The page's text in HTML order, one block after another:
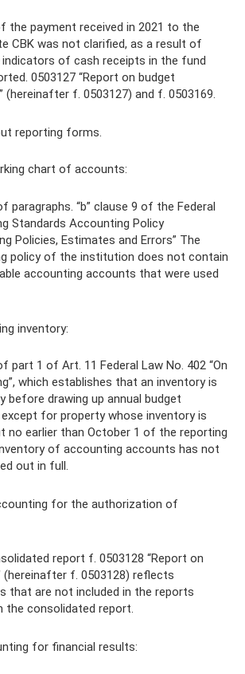
the payment received in 2021 to the
CBK was not clarified, as a result of
of cash receipts in the fund
0503127 “Report on budget
(hereinafter f. 0503127) and f. 0503169.
reporting forms.
chart of accounts:
paragraphs. “b” clause 9 of the Federal
Standards Accounting Policy
Policies, Estimates and Errors” The
policy of the institution does not contain
accounting accounts that were used
inventory:
part 1 of Art. 11 Federal Law No. 402 “On
which establishes that an inventory is
before drawing up annual budget
for property whose inventory is
no earlier than October 1 of the reporting
of accounting accounts has not
out in full.
for the authorization of
report f. 0503128 “Report on
(hereinafter f. 0503128) reflects
that are not included in the reports
the consolidated report.
for financial results: